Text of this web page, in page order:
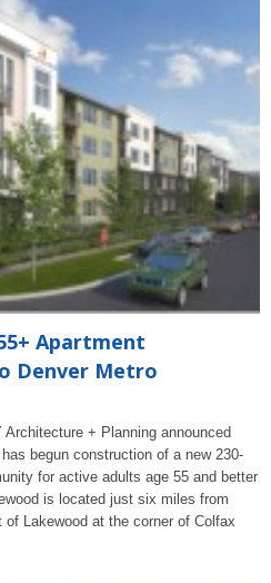
Apartment
Denver Metro
Architecture + Planning announced
begun construction of a new 230-
for active adults age 55 and better
is located just six miles from
Lakewood at the corner of Colfax